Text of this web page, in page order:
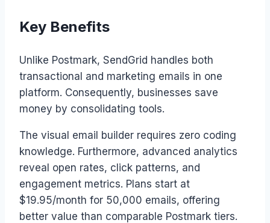
Key Benefits
Unlike Postmark, SendGrid handles both
transactional and marketing emails in one
platform. Consequently, businesses save
money by consolidating tools.
The visual email builder requires zero coding
knowledge. Furthermore, advanced analytics
reveal open rates, click patterns, and
engagement metrics. Plans start at
$19.95/month for 50,000 emails, offering
better value than comparable Postmark tiers.